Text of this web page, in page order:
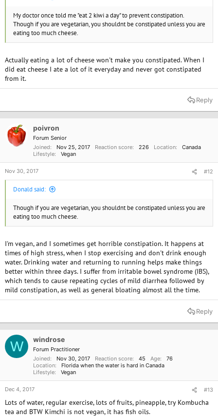
My doctor once told me "eat 2 kiwi a day" to prevent constipation.
Though if you are vegetarian, you shouldnt be constipated unless you are
eating too much cheese.
Actually eating a lot of cheese won't make you constipated. When I
did eat cheese I ate a lot of it everyday and never got constipated
from it.
Reply
poivron
Forum Senior
Joined
Nov 25, 2017 Reaction score 226 Location
Canada
Lifestyle
Vegan
Nov 30, 2017 #12
Donald said:
Though if you are vegetarian, you shouldnt be constipated unless you are
eating too much cheese.
I'm vegan, and I sometimes get horrible constipation. It happens at
times of high stress, when I stop exercising and don't drink enough
water. Drinking water and returning to running helps make things
better within three days. I suffer from irritable bowel syndrome (IBS),
which tends to cause repeating cycles of mild diarrhea followed by
mild constipation, as well as general bloating almost all the time.
Reply
W windrose
Forum Practitioner
Joined
Nov 30, 2017 Reaction score 45 Age
76
Location
Florida when the water is hard in Canada
Lifestyle
Vegan
Dec 4, 2017 #13
Lots of water, regular exercise, lots of fruits, pineapple, try Kombucha
tea and BTW Kimchi is not vegan, it has fish oils.